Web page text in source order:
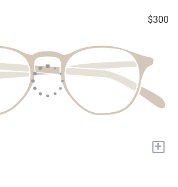
$300
+